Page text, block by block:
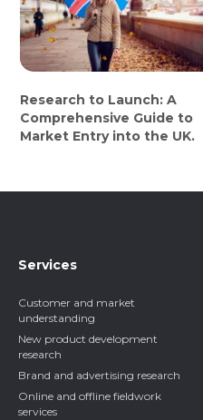
Research to Launch: A
Comprehensive Guide to
Market Entry into the UK.
Services
Customer and market
understanding
New product development
research
Brand and advertising research
Online and offline fieldwork
services